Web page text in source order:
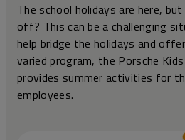
The school holidays are here,
off? This can be a challenging
help bridge the holidays and
varied program, the Porsche Kids
provides summer activities for
employees.